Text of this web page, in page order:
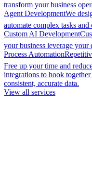
transform your business
Agent DevelopmentWe
automate complex tasks
Custom AI Development
your business leverage
Process Automation
Free up your time and
integrations to hook
consistent, accurate data.
View all services